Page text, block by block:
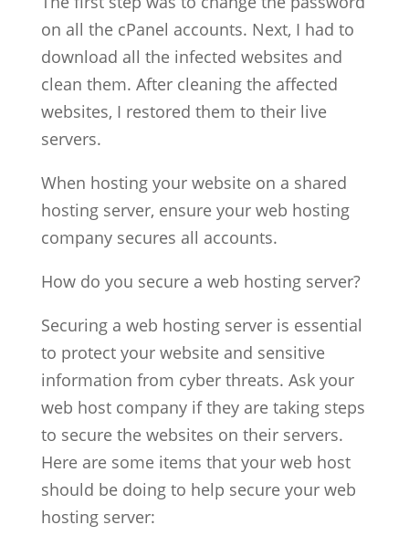
on all the cPanel accounts. Next, I had to
download all the infected websites and
clean them. After cleaning the affected
websites, I restored them to their live
servers.
When hosting your website on a shared
hosting server, ensure your web hosting
company secures all accounts.
How do you secure a web hosting server?
Securing a web hosting server is essential
to protect your website and sensitive
information from cyber threats. Ask your
web host company if they are taking steps
to secure the websites on their servers.
Here are some items that your web host
should be doing to help secure your web
hosting server: